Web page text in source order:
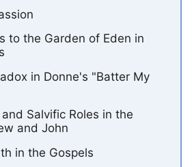
to the Garden of Eden in
in Donne's "Batter My
and Salvific Roles in the
and John
in the Gospels